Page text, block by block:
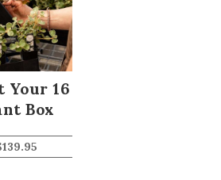
Your 16
Box
139.95